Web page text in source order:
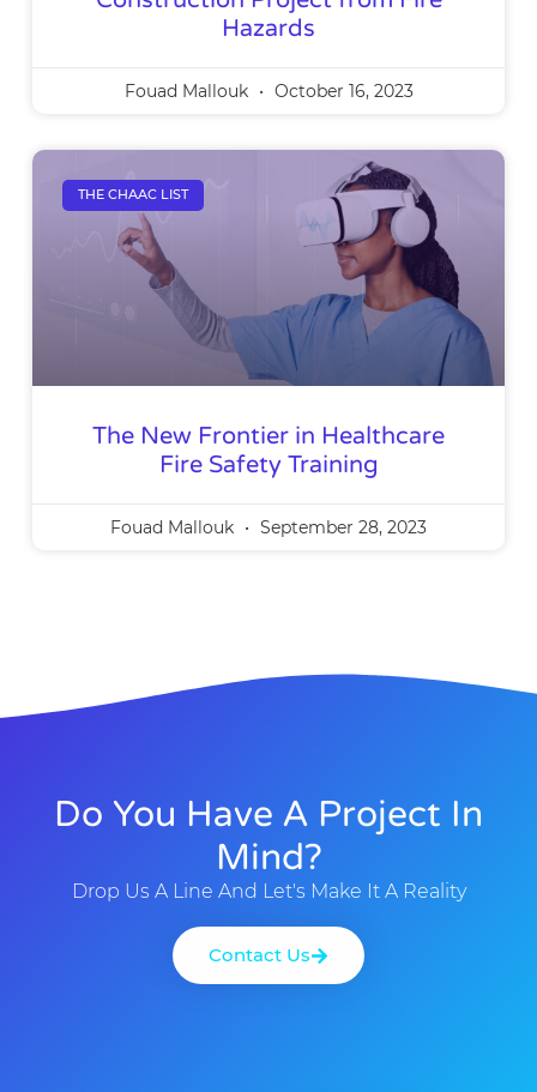
Hazards
Fouad Mallouk October 16, 2023
THE CHAAC LIST
The New Frontier in Healthcare
Fire Safety Training
Fouad Mallouk September 28, 2023
Do You Have A Project In
Mind?
Drop Us A Line And Let's Make It A Reality
Contact Us